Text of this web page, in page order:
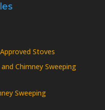
Stoves
Chimney Sweeping
Sweeping